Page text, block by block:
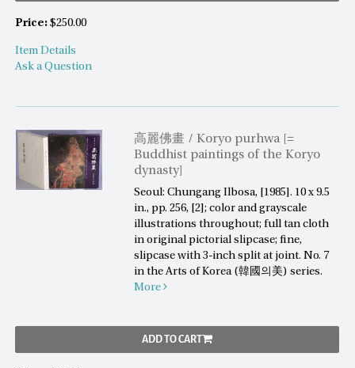
Price: $250.00
Item Details
Ask a Question
高麗佛畫 / Koryo purhwa [=
Buddhist paintings of the Koryo
dynasty]
Seoul: Chungang Ilbosa, [1985]. 10 x 9.5
in., pp. 256, [2]; color and grayscale
illustrations throughout; full tan cloth
in original pictorial slipcase; fine,
slipcase with 3-inch split at joint. No. 7
in the Arts of Korea (韓國의美) series.
More
ADD TO CART